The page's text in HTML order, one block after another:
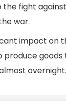
fight
war.
impact on
overnight.